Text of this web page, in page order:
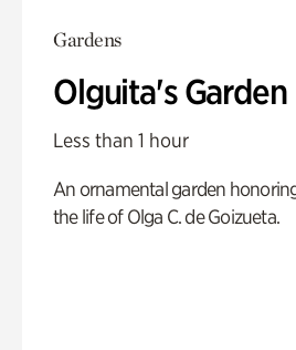
Gardens
Olguita's Garden
Less than 1 hour
An ornamental garden
the life of Olga C. de Goizueta.